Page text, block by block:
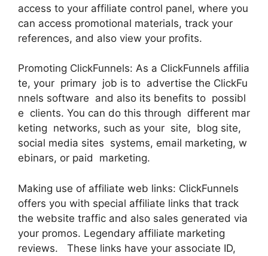
access to your affiliate control panel, where you
can access promotional materials, track your
references, and also view your profits.
Promoting ClickFunnels: As a ClickFunnels affilia
te, your primary job is to advertise the ClickFu
nnels software and also its benefits to possibl
e clients. You can do this through different mar
keting networks, such as your site, blog site,
social media sites systems, email marketing, w
ebinars, or paid marketing.
Making use of affiliate web links: ClickFunnels
offers you with special affiliate links that track
the website traffic and also sales generated via
your promos. Legendary affiliate marketing
reviews. These links have your associate ID,